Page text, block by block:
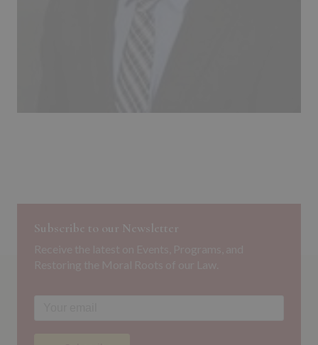
Subscribe to our Newsletter